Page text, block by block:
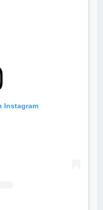
Instagram